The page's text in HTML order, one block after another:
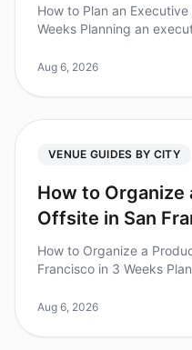
How to Plan an
Weeks Planning an
know that 70% of executiv
Aug 6, 2026
VENUE GUIDES BY CITY
How to Organize
Offsite in San
How to Organize a
Francisco in 3 Weeks
especially when you have
Aug 6, 2026